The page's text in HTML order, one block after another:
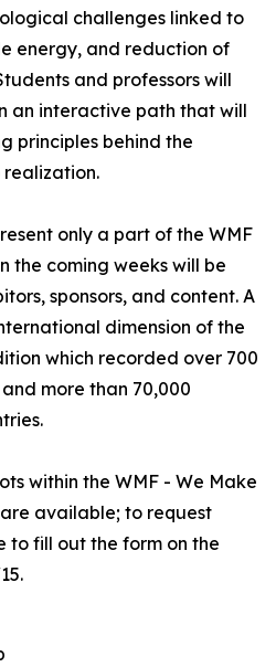
challenges linked to
energy, and reduction of
and professors will
an interactive path that will
principles behind the
realization.
only a part of the WMF
the coming weeks will be
sponsors, and content. A
dimension of the
which recorded over 700
more than 70,000
within the WMF - We Make
available; to request
to fill out the form on the